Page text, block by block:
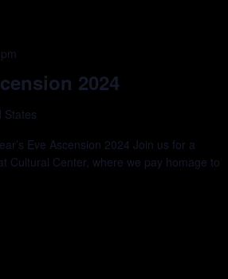
2024
States
Eve Ascension 2024 Join us for a
Cultural Center, where we pay homage to